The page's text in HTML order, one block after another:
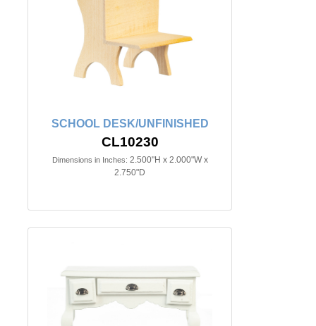
SCHOOL DESK/UNFINISHED
CL10230
Dimensions in Inches: 2.500"H x 2.000"W x
2.750"D